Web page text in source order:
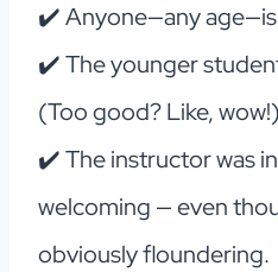
✔️ Anyone—any
✔️ The younger
(Too good? Like, wow!)
✔️ The instructor was
welcoming — even
obviously floundering.